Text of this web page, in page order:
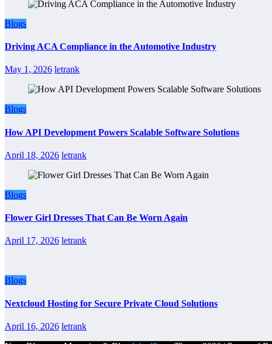
Blogs
Driving ACA Compliance in the Automotive Industry
May 1, 2026 letrank
Blogs
How API Development Powers Scalable Software Solutions
April 18, 2026 letrank
Blogs
Flower Girl Dresses That Can Be Worn Again
April 17, 2026 letrank
Blogs
Nextcloud Hosting for Secure Private Cloud Solutions
April 16, 2026 letrank